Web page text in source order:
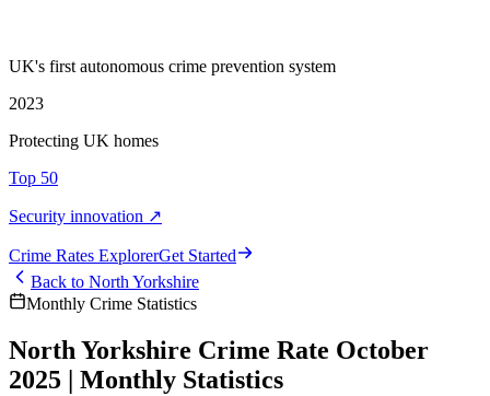
UK's first autonomous crime prevention system
2023
Protecting UK homes
Top 50
Security innovation ↗
Crime Rates ExplorerGet Started
Back to North Yorkshire
Monthly Crime Statistics
North Yorkshire Crime Rate October
2025 | Monthly Statistics